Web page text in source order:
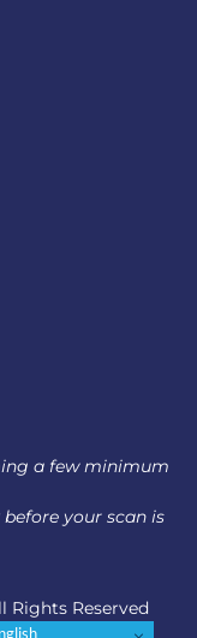
a few minimum
your scan is
Rights Reserved